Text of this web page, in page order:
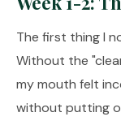
The first thing I
Without the
my mouth felt
without putting